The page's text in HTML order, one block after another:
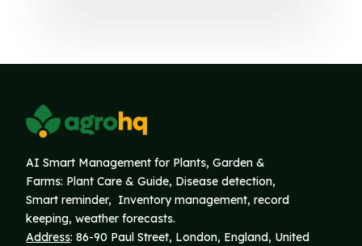
AI Smart Management for Plants, Garden &
Farms: Plant Care & Guide, Disease detection,
Smart reminder, Inventory management, record
keeping, weather forecasts.
Address: 86-90 Paul Street, London, England, United